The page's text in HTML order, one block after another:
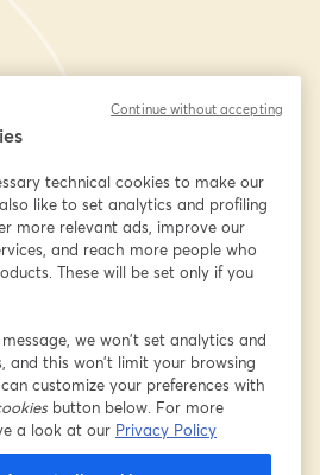
technical cookies to make our
like to set analytics and profiling
more relevant ads, improve our
and reach more people who
These will be set only if you
we won’t set analytics and
and this won’t limit your browsing
customize your preferences with
button below. For more
a look at our Privacy Policy
Continue without accepting